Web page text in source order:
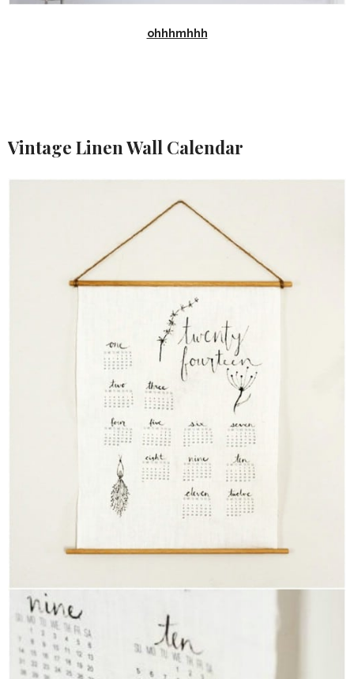
ohhhmhhh
Vintage Linen Wall Calendar